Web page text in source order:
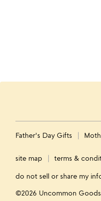
Father's Day Gifts
site map terms &
do not sell or share my
©2026 Uncommon